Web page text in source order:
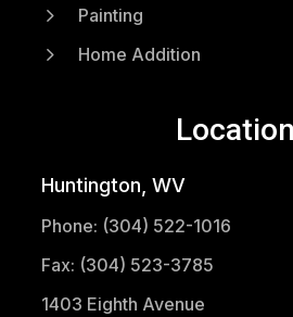
5 Painting
5 Home Addition
Huntington, WV
Phone: (304) 522-1016
Fax: (304) 523-3785
1403 Eighth Avenue